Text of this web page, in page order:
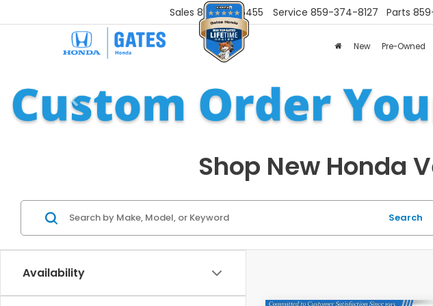
Sales 859-251-6455 Service 859-374-8127 Parts
New Pre-Owned
Shop New Honda
Availability
Search